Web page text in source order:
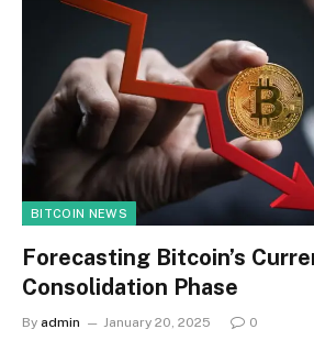
BITCOIN NEWS
Forecasting Bitcoin’s
Consolidation Phase
By admin January 20, 2025 0